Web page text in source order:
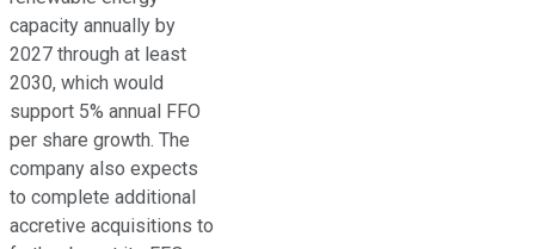
capacity annually by
2027 through at least
2030, which would
support 5% annual FFO
per share growth. The
company also expects
to complete additional
accretive acquisitions to